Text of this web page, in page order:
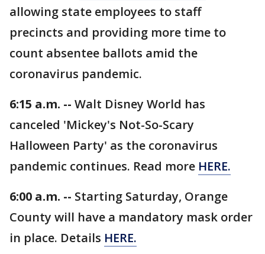
allowing state employees to staff
precincts and providing more time to
count absentee ballots amid the
coronavirus pandemic.
6:15 a.m. -- Walt Disney World has
canceled 'Mickey's Not-So-Scary
Halloween Party' as the coronavirus
pandemic continues. Read more HERE.
6:00 a.m. -- Starting Saturday, Orange
County will have a mandatory mask order
in place. Details HERE.